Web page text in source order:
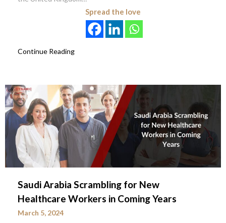
Spread the love
Continue Reading
Saudi Arabia Scrambling for New
Healthcare Workers in Coming Years
March 5, 2024